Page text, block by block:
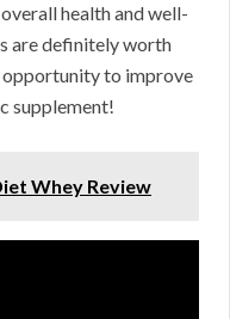
health and well-
are definitely worth
opportunity to improve
supplement!
Whey Review